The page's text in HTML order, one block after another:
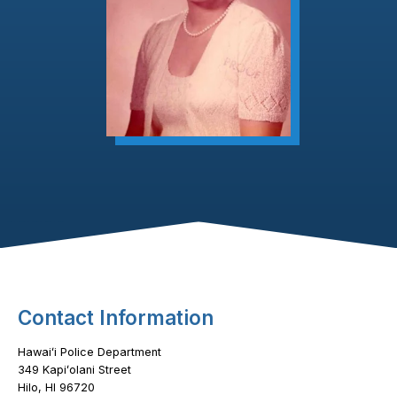
Footer Content
Contact Information
Hawaiʻi Police Department
349 Kapiʻolani Street
Hilo, HI 96720